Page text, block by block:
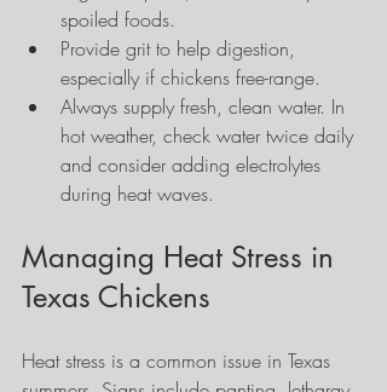
spoiled foods.
Provide grit to help digestion,
especially if chickens free-range.
Always supply fresh, clean water. In
hot weather, check water twice daily
and consider adding electrolytes
during heat waves.
Managing Heat Stress in
Texas Chickens
Heat stress is a common issue in Texas